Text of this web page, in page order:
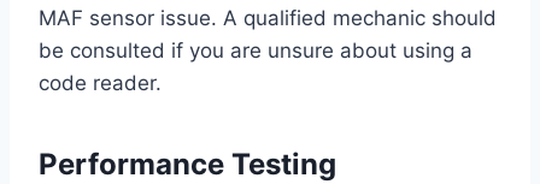
MAF sensor issue. A qualified mechanic should
be consulted if you are unsure about using a
code reader.
Performance Testing